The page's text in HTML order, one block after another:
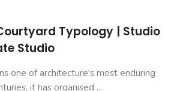
Typology | Studio
Studio
one of architecture's most enduring
it has organised ...